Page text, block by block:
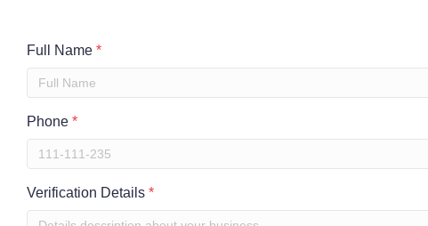
Full Name *
Phone *
Verification Details *